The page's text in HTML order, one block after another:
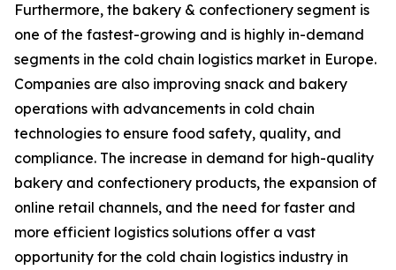
Furthermore, the bakery & confectionery segment is
one of the fastest-growing and is highly in-demand
segments in the cold chain logistics market in Europe.
Companies are also improving snack and bakery
operations with advancements in cold chain
technologies to ensure food safety, quality, and
compliance. The increase in demand for high-quality
bakery and confectionery products, the expansion of
online retail channels, and the need for faster and
more efficient logistics solutions offer a vast
opportunity for the cold chain logistics industry in